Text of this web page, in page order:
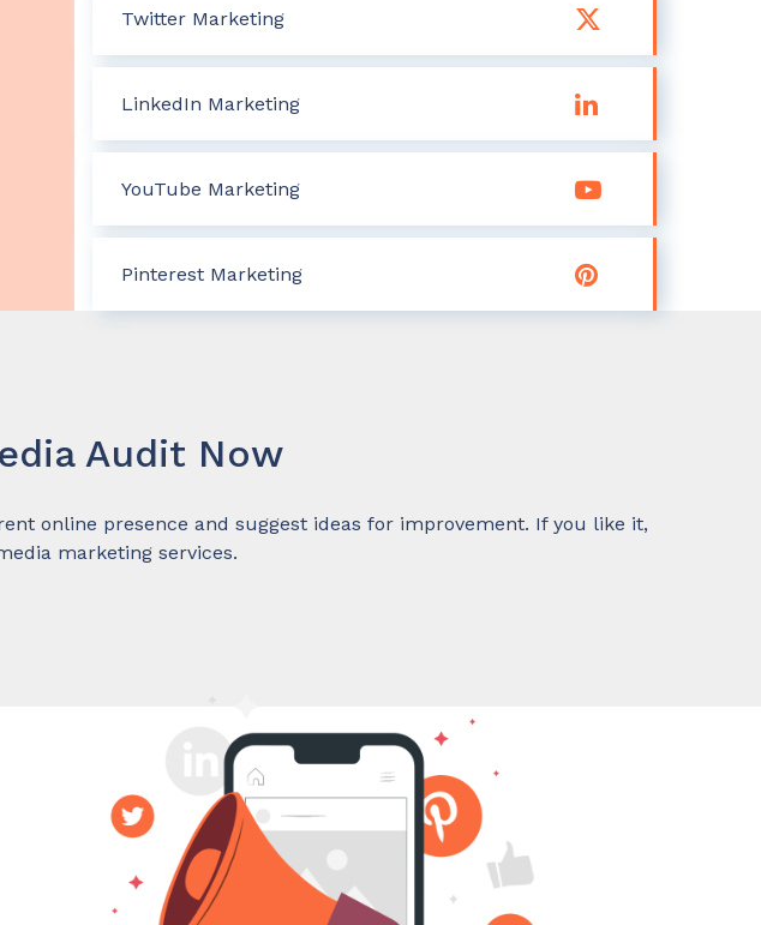
Twitter Marketing
LinkedIn Marketing
YouTube Marketing
Pinterest Marketing
Audit Now
online presence and suggest ideas for improvement. If you like it,
marketing services.